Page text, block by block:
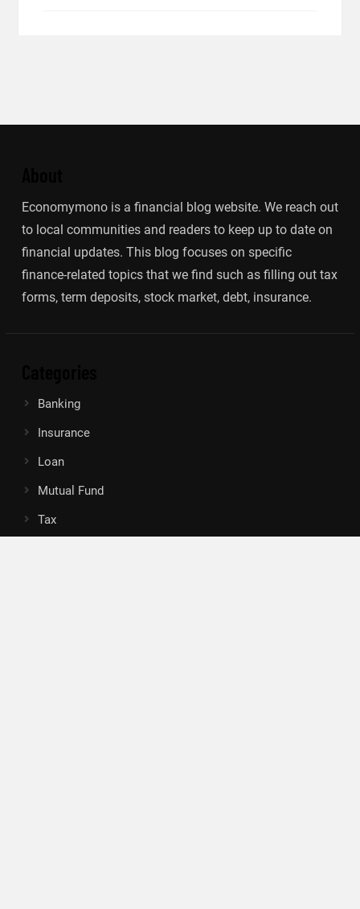
Economymono is a financial blog website. We reach out
to local communities and readers to keep up to date on
financial updates. This blog focuses on specific
finance-related topics that we find such as filling out tax
forms, term deposits, stock market, debt, insurance.
Banking
Insurance
Loan
Mutual Fund
Tax